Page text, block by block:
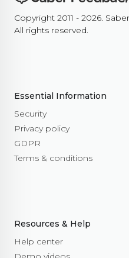
Copyright 2011 - 2026.
All rights reserved.
Essential Information
Security
Privacy policy
GDPR
Terms & conditions
Resources & Help
Help center